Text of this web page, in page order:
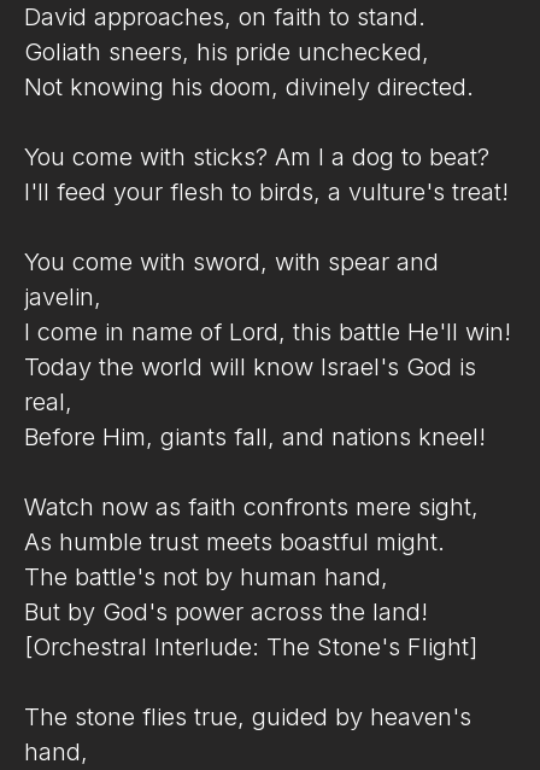
David approaches, on faith to stand.
Goliath sneers, his pride unchecked,
Not knowing his doom, divinely directed.
You come with sticks? Am I a dog to beat?
I'll feed your flesh to birds, a vulture's treat!
You come with sword, with spear and
javelin,
I come in name of Lord, this battle He'll win!
Today the world will know Israel's God is
real,
Before Him, giants fall, and nations kneel!
Watch now as faith confronts mere sight,
As humble trust meets boastful might.
The battle's not by human hand,
But by God's power across the land!
[Orchestral Interlude: The Stone's Flight]
The stone flies true, guided by heaven's
hand,